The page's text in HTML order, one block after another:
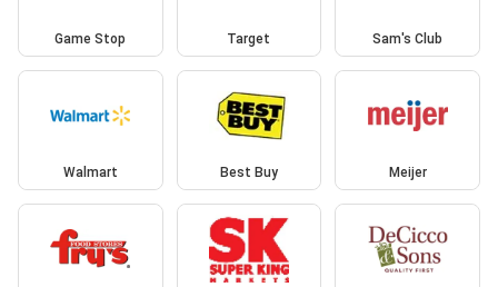
Game Stop Target Sam's Club
Walmart Best Buy Meijer